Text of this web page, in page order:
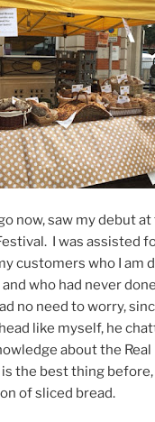
now, saw my debut
I was assisted
customers who I am
who had never
no need to worry,
like myself, he
about the Real
the best thing
of sliced bread.